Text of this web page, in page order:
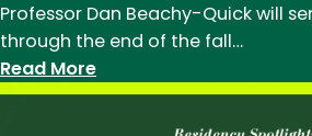
Professor Dan Beachy-Quick will
through the end of the fall…
Read More:
Professor